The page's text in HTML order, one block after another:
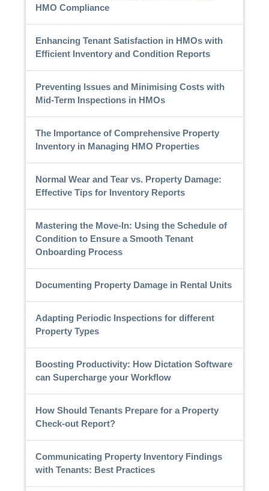
HMO Compliance
Enhancing Tenant Satisfaction in HMOs with
Efficient Inventory and Condition Reports
Preventing Issues and Minimising Costs with
Mid-Term Inspections in HMOs
The Importance of Comprehensive Property
Inventory in Managing HMO Properties
Normal Wear and Tear vs. Property Damage:
Effective Tips for Inventory Reports
Mastering the Move-In: Using the Schedule of
Condition to Ensure a Smooth Tenant
Onboarding Process
Documenting Property Damage in Rental Units
Adapting Periodic Inspections for different
Property Types
Boosting Productivity: How Dictation Software
can Supercharge your Workflow
How Should Tenants Prepare for a Property
Check-out Report?
Communicating Property Inventory Findings
with Tenants: Best Practices